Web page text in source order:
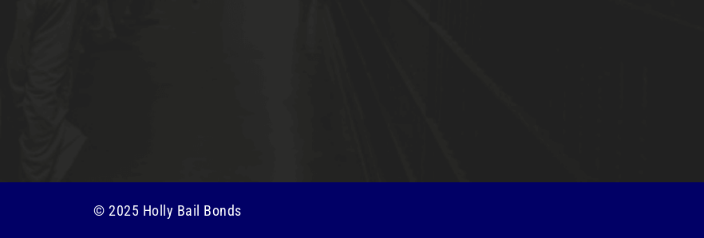
© 2025 Holly Bail Bonds